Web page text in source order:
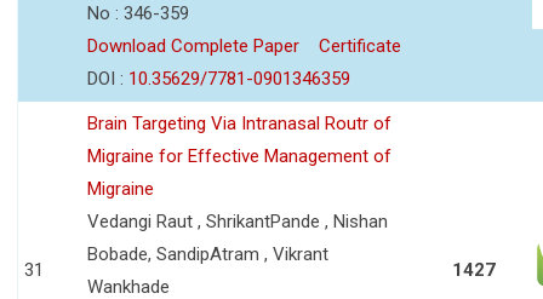
No : 346-359
Download Complete Paper
Certificate
DOI : 10.35629/7781-0901346359
31
Brain Targeting Via Intranasal Routr of
Migraine for Effective Management of
Migraine
Vedangi Raut , ShrikantPande , Nishan
Bobade, SandipAtram , Vikrant
Wankhade
1427